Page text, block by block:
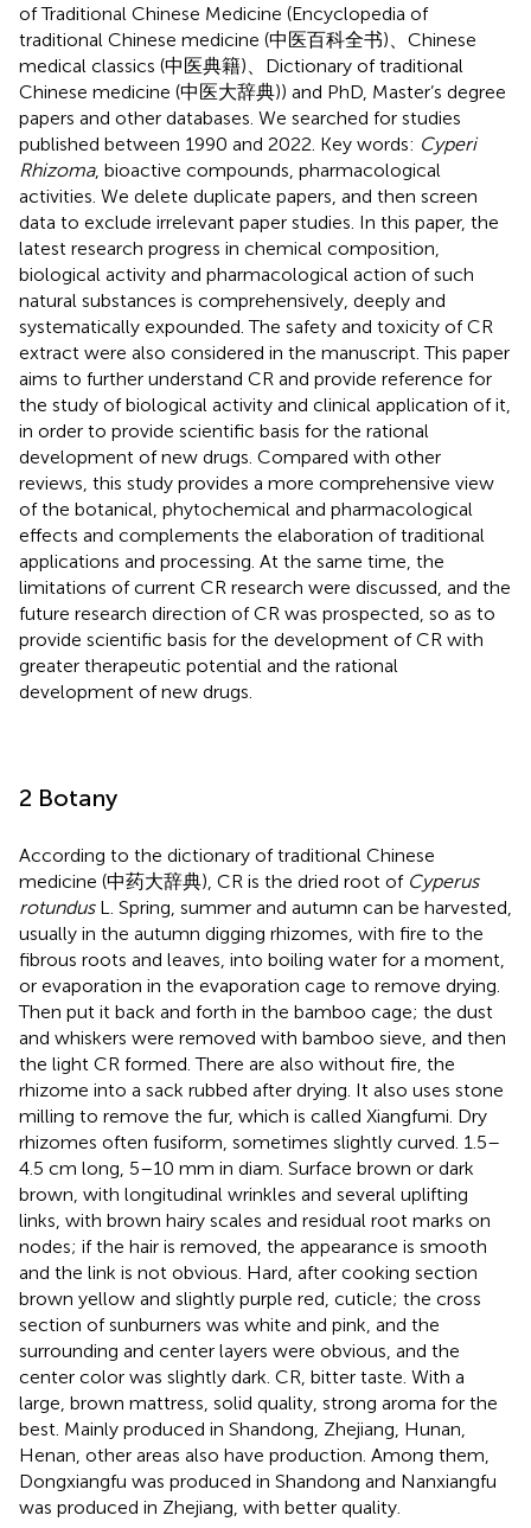
of Traditional Chinese Medicine (Encyclopedia of
traditional Chinese medicine (中医百科全书)、Chinese
medical classics (中医典籍)、Dictionary of traditional
Chinese medicine (中医大辞典)) and PhD, Master’s degree
papers and other databases. We searched for studies
published between 1990 and 2022. Key words: Cyperi
Rhizoma, bioactive compounds, pharmacological
activities. We delete duplicate papers, and then screen
data to exclude irrelevant paper studies. In this paper, the
latest research progress in chemical composition,
biological activity and pharmacological action of such
natural substances is comprehensively, deeply and
systematically expounded. The safety and toxicity of CR
extract were also considered in the manuscript. This paper
aims to further understand CR and provide reference for
the study of biological activity and clinical application of it,
in order to provide scientific basis for the rational
development of new drugs. Compared with other
reviews, this study provides a more comprehensive view
of the botanical, phytochemical and pharmacological
effects and complements the elaboration of traditional
applications and processing. At the same time, the
limitations of current CR research were discussed, and the
future research direction of CR was prospected, so as to
provide scientific basis for the development of CR with
greater therapeutic potential and the rational
development of new drugs.
2 Botany
According to the dictionary of traditional Chinese
medicine (中药大辞典), CR is the dried root of Cyperus
rotundusL. Spring, summer and autumn can be harvested,
usually in the autumn digging rhizomes, with fire to the
fibrous roots and leaves, into boiling water for a moment,
or evaporation in the evaporation cage to remove drying.
Then put it back and forth in the bamboo cage; the dust
and whiskers were removed with bamboo sieve, and then
the light CR formed. There are also without fire, the
rhizome into a sack rubbed after drying. It also uses stone
milling to remove the fur, which is called Xiangfumi. Dry
rhizomes often fusiform, sometimes slightly curved. 1.5–
4.5 cm long, 5–10 mm in diam. Surface brown or dark
brown, with longitudinal wrinkles and several uplifting
links, with brown hairy scales and residual root marks on
nodes; if the hair is removed, the appearance is smooth
and the link is not obvious. Hard, after cooking section
brown yellow and slightly purple red, cuticle; the cross
section of sunburners was white and pink, and the
surrounding and center layers were obvious, and the
center color was slightly dark. CR, bitter taste. With a
large, brown mattress, solid quality, strong aroma for the
best. Mainly produced in Shandong, Zhejiang, Hunan,
Henan, other areas also have production. Among them,
Dongxiangfu was produced in Shandong and Nanxiangfu
was produced in Zhejiang, with better quality.